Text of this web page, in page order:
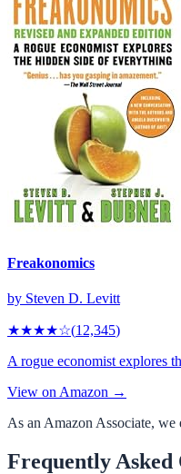
Freakonomics
by Steven D. Levitt
★★★★☆(12,345)
A rogue economist explores
View on Amazon →
As an Amazon Associate,
Frequently Asked